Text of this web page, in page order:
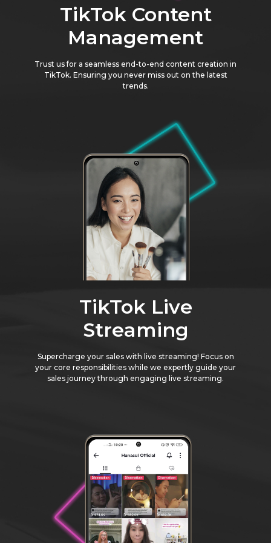
TikTok Content
Management
Trust us for a seamless end-to-end content creation in
TikTok. Ensuring you never miss out on the latest
trends.
TikTok Live
Streaming
Supercharge your sales with live streaming! Focus on
your core responsibilities while we expertly guide your
sales journey through engaging live streaming.